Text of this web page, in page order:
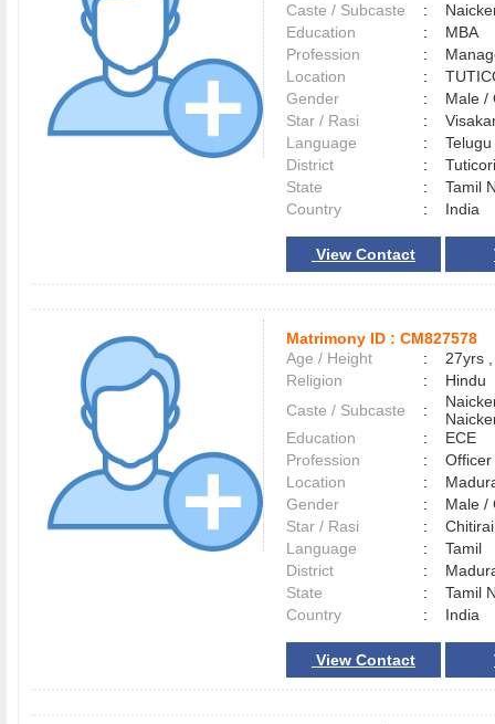
Caste / Subcaste
:
Education
:
MBA
Profession
:
Location
:
Gender
:
Male
Star / Rasi
:
Language
:
District
:
State
:
Tamil
Country
: India
View Contact
Matrimony ID : CM827578
Age / Height
:
27yrs
Religion
:
Hindu
Caste / Subcaste
:
Education
:
ECE
Profession
:
Officer
Location
:
Gender
:
Male
Star / Rasi
:
Language
:
Tamil
District
:
State
:
Tamil
Country
: India
View Contact